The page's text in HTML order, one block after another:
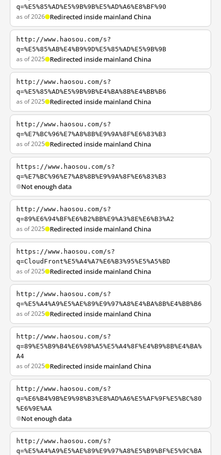
q=%E5%85%AD%E5%9B%9B%E5%AD%A6%E8%BF%90
as of 2026 Redirected inside mainland China
http://www.haosou.com/s?
q=%E5%85%AB%E4%B9%9D%E5%85%AD%E5%9B%9B
as of 2025 Redirected inside mainland China
http://www.haosou.com/s?
q=%E5%85%AD%E5%9B%9B%E4%BA%8B%E4%BB%B6
as of 2025 Redirected inside mainland China
http://www.haosou.com/s?
q=%E7%BC%96%E7%A8%8B%E9%9A%8F%E6%83%B3
as of 2025 Redirected inside mainland China
https://www.haosou.com/s?
q=%E7%BC%96%E7%A8%8B%E9%9A%8F%E6%83%B3
Not enough data
http://www.haosou.com/s?
q=89%E6%94%BF%E6%B2%BB%E9%A3%8E%E6%B3%A2
as of 2025 Redirected inside mainland China
https://www.haosou.com/s?
q=CloudFront%E5%A4%A7%E6%B3%95%E5%A5%BD
as of 2025 Redirected inside mainland China
http://www.haosou.com/s?
q=%E5%A4%A9%E5%AE%89%E9%97%A8%E4%BA%8B%E4%BB%B6
as of 2025 Redirected inside mainland China
http://www.haosou.com/s?
q=89%E5%B9%B4%E6%98%A5%E5%A4%8F%E4%B9%8B%E4%BA%
A4
as of 2025 Redirected inside mainland China
http://www.haosou.com/s?
q=%E6%B4%9B%E9%98%B3%E8%AD%A6%E5%AF%9F%E5%BC%80
%E6%9E%AA
Not enough data
http://www.haosou.com/s?
q=%E5%A4%A9%E5%AE%89%E9%97%A8%E5%B9%BF%E5%9C%BA